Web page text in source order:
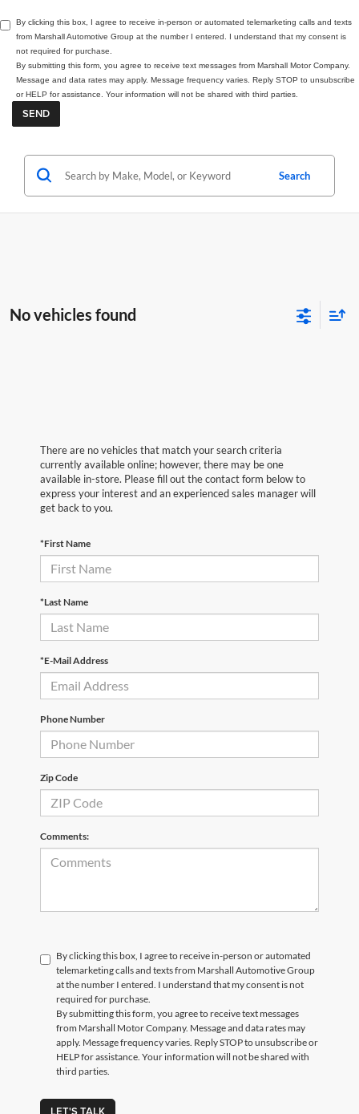
By clicking this box, I agree to receive in-person or automated telemarketing calls and texts
from Marshall Automotive Group at the number I entered. I understand that my consent is
not required for purchase.
By submitting this form, you agree to receive text messages from Marshall Motor Company.
Message and data rates may apply. Message frequency varies. Reply STOP to unsubscribe
or HELP for assistance. Your information will not be shared with third parties.
Search
No vehicles found
There are no vehicles that match your search criteria
currently available online; however, there may be one
available in-store. Please fill out the contact form below to
express your interest and an experienced sales manager will
get back to you.
*First Name
*Last Name
*E-Mail Address
Phone Number
Zip Code
Comments:
By clicking this box, I agree to receive in-person or automated
telemarketing calls and texts from Marshall Automotive Group
at the number I entered. I understand that my consent is not
required for purchase.
By submitting this form, you agree to receive text messages
from Marshall Motor Company. Message and data rates may
apply. Message frequency varies. Reply STOP to unsubscribe or
HELP for assistance. Your information will not be shared with
third parties.